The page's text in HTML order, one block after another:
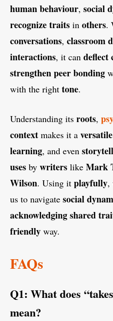
human behaviour, social
recognize traits in others.
conversations, classroom
interactions, it can deflect
strengthen peer bonding
with the right tone.
Understanding its roots,
context makes it a
learning, and even
uses by writers like Mark
Wilson. Using it playfully,
us to navigate social
acknowledging shared
friendly way.
FAQs
Q1: What does
mean?